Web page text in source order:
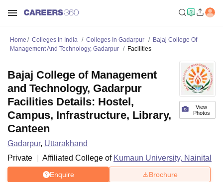
Home Colleges In India Colleges In Gadarpur
Bajaj College Of
Management And Technology, Gadarpur
Facilities
View
Photos
Bajaj College of Management
and Technology, Gadarpur
Facilities Details: Hostel,
Campus, Infrastructure, Library,
Canteen
Gadarpur, Uttarakhand
Private
Affiliated College of Kumaun University, Nainital
Enquire Brochure